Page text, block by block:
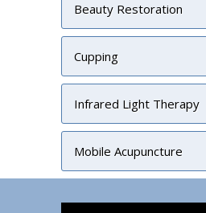
Beauty Restoration
Cupping
Infrared Light Therapy
Mobile Acupuncture